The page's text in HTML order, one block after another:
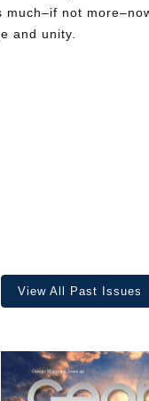
much–if not
and unity.
View All Past Issues